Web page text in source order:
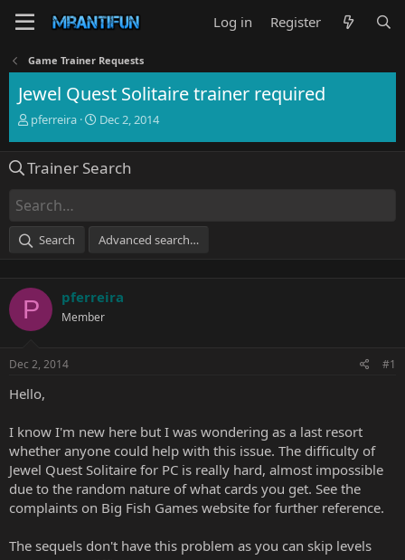
Log in Register
Game Trainer Requests
Jewel Quest Solitaire trainer required
T
e
d
s
a
e
r
pferreira
S
r
t
e
Dec 2, 2014
Trainer Search
Search Advanced search…
P pferreira
Member
Dec 2, 2014 #1
Hello,
I know I'm new here but I was wondering as a last resort
whether anyone could help with this issue. The difficulty of
Jewel Quest Solitaire for PC is really hard, almost impossible
due to the random nature of what cards you get. See the
complaints on Big Fish Games website for further reference.
The sequels don't have this problem as you can skip levels